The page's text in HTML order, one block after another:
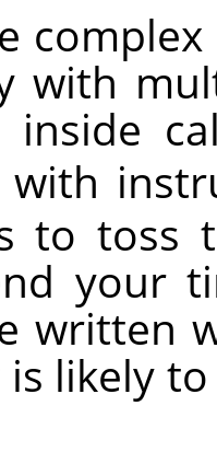
with
inside
with
to toss
your
written
likely